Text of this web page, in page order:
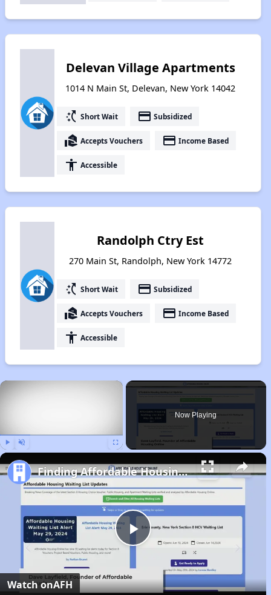
Delevan Village Apartments
1014 N Main St, Delevan, New York 14042
switch_access_shortcut Short Wait payment Subsidized
real_estate_agent Accepts Vouchers payment Income Based
accessibility Accessible
Randolph Ctry Est
270 Main St, Randolph, New York 14772
switch_access_shortcut Short Wait payment Subsidized
real_estate_agent Accepts Vouchers payment Income Based
accessibility Accessible
×
Now Playing
Play
Video
Finding Affordable Housing in New York
Watch onAFH